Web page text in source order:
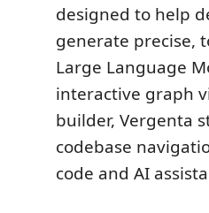
designed to help
generate precise,
Large Language
interactive graph
builder, Vergenta
codebase
code and AI